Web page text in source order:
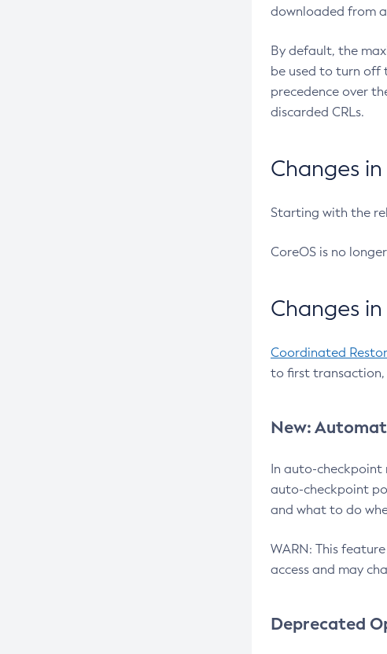
downloaded from
By default, the
be used to turn off
precedence over
discarded CRLs.
Changes
Starting with the
CoreOS is no
Changes
Coordinated
to first transaction,
New:
In auto-checkpoint
auto-checkpoint
and what to do
WARN: This
access and may
Deprecated